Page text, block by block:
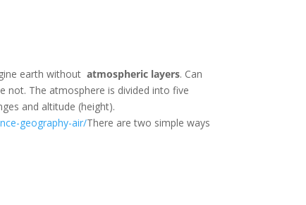
earth withoutatmospheric layers. Can
not. The atmosphere is divided into five
and altitude (height).
geography-air/There are two simple ways